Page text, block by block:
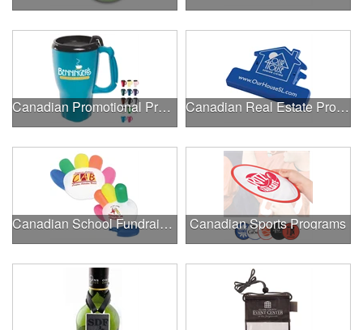
Canadian Promotional Products Canadian Real Estate Programs
Canadian School Fundraisers Canadian Sports Programs